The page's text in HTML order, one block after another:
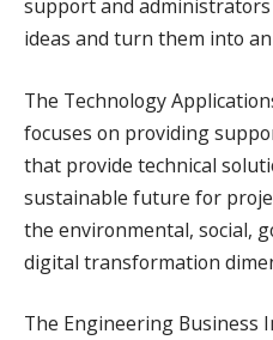
support and
ideas and turn them into
The Technology
focuses on providing
that provide technical
sustainable future for
the environmental, social,
digital transformation
The Engineering Business